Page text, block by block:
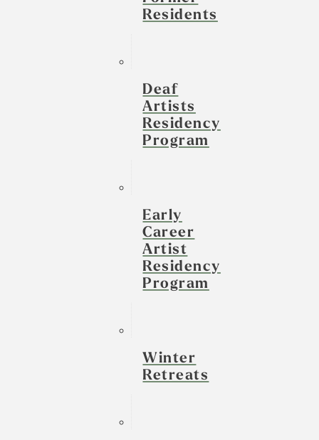
Residents
Deaf
Artists
Residency
Program
Early
Career
Artist
Residency
Program
Winter
Retreats